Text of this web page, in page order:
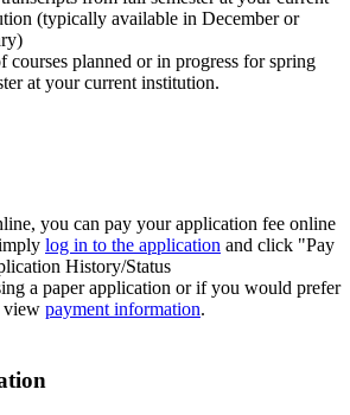
(typically available in December or
courses planned or in progress for spring
at your current institution.
you can pay your application fee online
log in to the application and click "Pay
History/Status
a paper application or if you would prefer
view payment information.